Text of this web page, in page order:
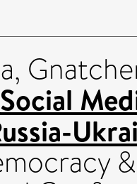
,
Social